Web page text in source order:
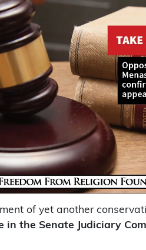
of yet another
in the Senate Judiciary